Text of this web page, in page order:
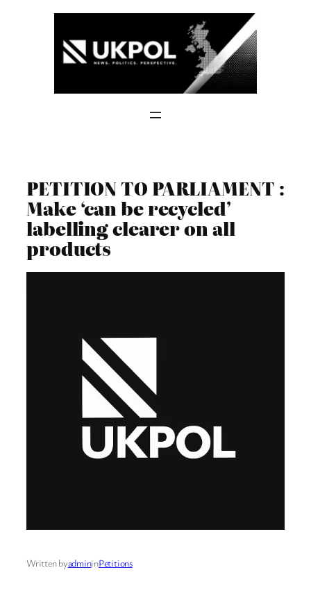
PETITION TO PARLIAMENT :
Make ‘can be recycled’
labelling clearer on all
products
Written byadmininPetitions